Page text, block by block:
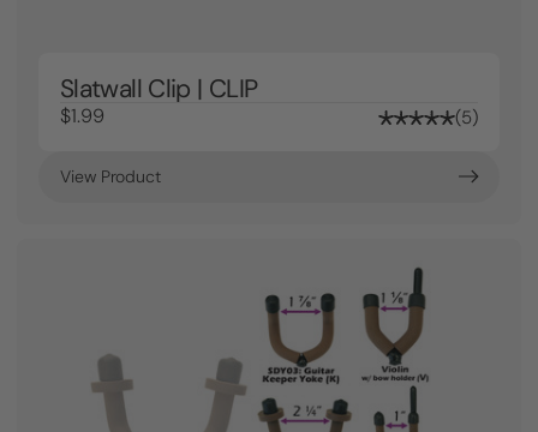
Slatwall Clip | CLIP
$1.99 5
View Product